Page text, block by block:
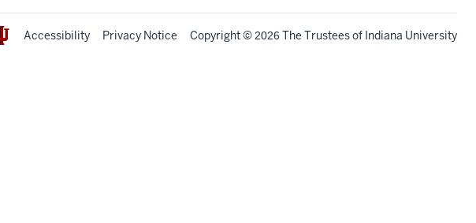
Accessibility Privacy Notice Copyright© 2026 The Trustees of Indiana University